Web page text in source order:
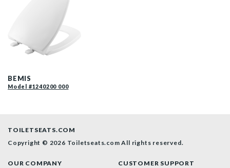
BEMIS
Model #1240200 000
TOILETSEATS.COM
Copyright © 2026 Toiletseats.comAll rights reserved.
OUR COMPANY
CUSTOMER SUPPORT